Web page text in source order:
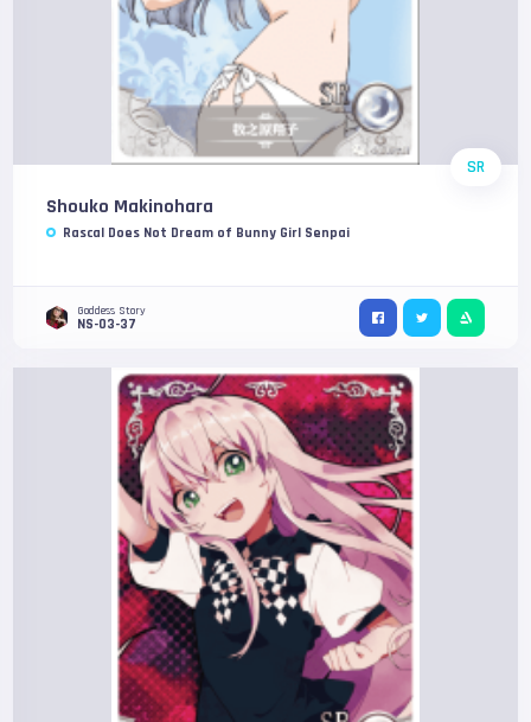
SR
Shouko Makinohara
Rascal Does Not Dream of Bunny Girl Senpai
Goddess Story
NS-03-37